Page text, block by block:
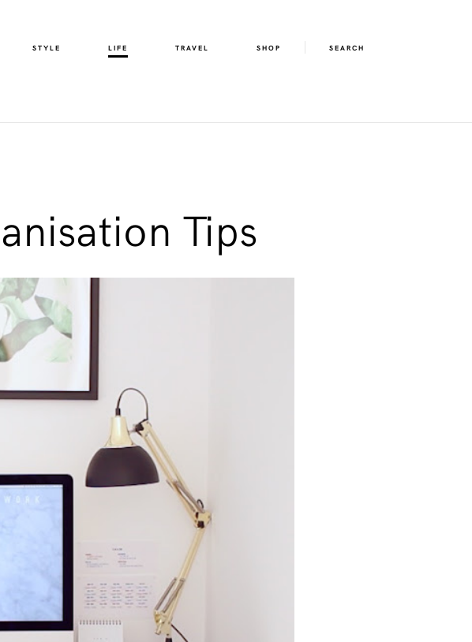
STYLE LIFE TRAVEL SHOP SEARCH
Tips